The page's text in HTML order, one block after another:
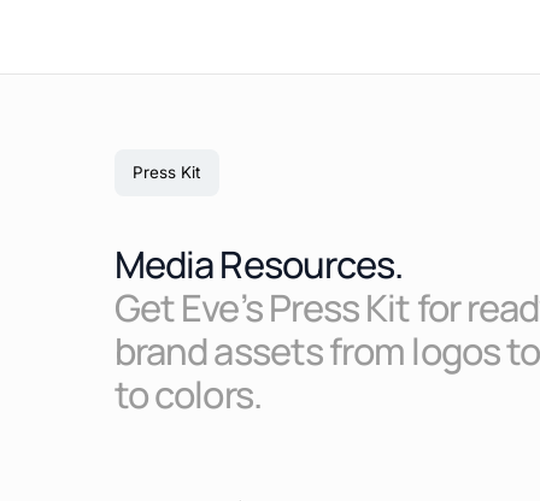
Press Kit
Media Resources.
Get Eve’s Press Kit for
brand assets from logos
to colors.